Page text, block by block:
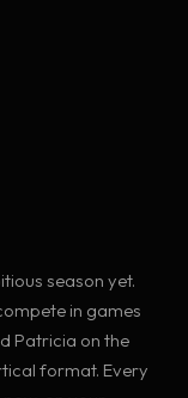
season yet.
in games
Patricia on the
format. Every